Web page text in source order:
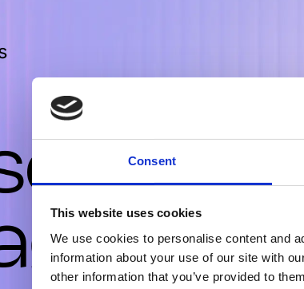
Consent
This website uses cookies
We use cookies to personalise content and
information about your use of our site with
other information that you’ve provided to